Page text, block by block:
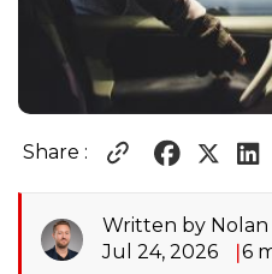
Share :
Written by Nolan
Jul 24, 2026
6